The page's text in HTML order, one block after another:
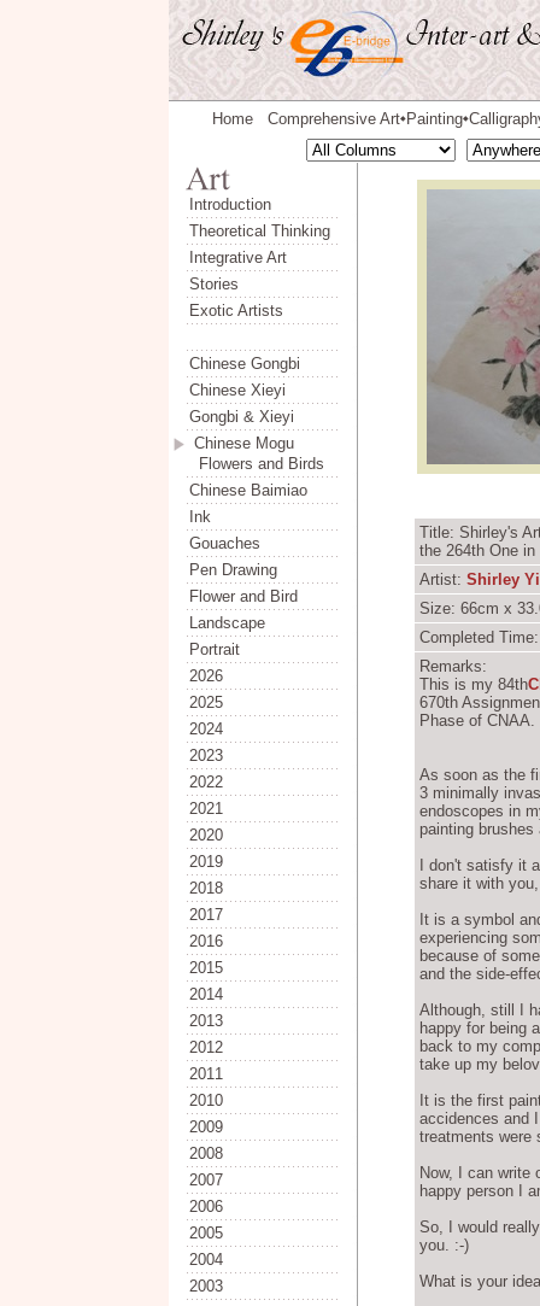
Home Comprehensive Art◆ Painting◆
Introduction
Theoretical Thinking
Integrative Art
Stories
Exotic Artists
Chinese Gongbi
Chinese Xieyi
Gongbi & Xieyi
Chinese Mogu
Flowers and Birds
Chinese Baimiao
Ink
Gouaches
Pen Drawing
Flower and Bird
Landscape
Portrait
2026
2025
2024
2023
2022
2021
2020
2019
2018
2017
2016
2015
2014
2013
2012
2011
2010
2009
2008
2007
2006
2005
2004
2003
Title: Shirley's
the 264th One
Artist: Shirley
Size: 66cm x
Completed
Remarks:
This is my 84th
670th
Phase of CNAA.
As soon as the
3 minimally
endoscopes in
painting
I don't satisfy it
share it with
It is a symbol
experiencing
because of
and the side-
Although, still I
happy for being
back to my
take up my
It is the first
accidences and
treatments
Now, I can write
happy person I
So, I would
you. :-)
What is your